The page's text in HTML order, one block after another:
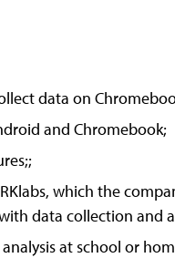
data on
and Chromebook;
which the
data collection and
at school or